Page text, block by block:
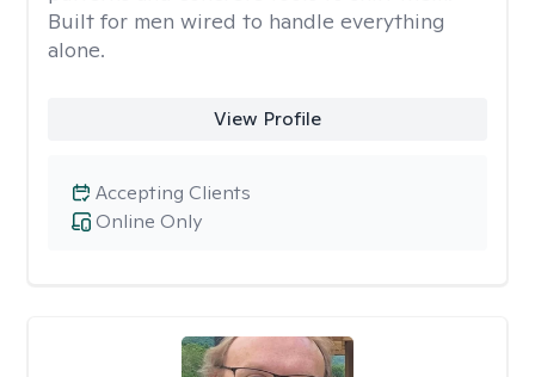
Built for men wired to handle everything
alone.
View Profile
Online Only
Accepting Clients